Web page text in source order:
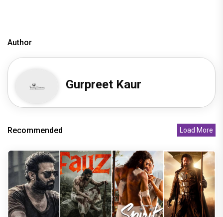
Author
Gurpreet Kaur
Recommended Load More